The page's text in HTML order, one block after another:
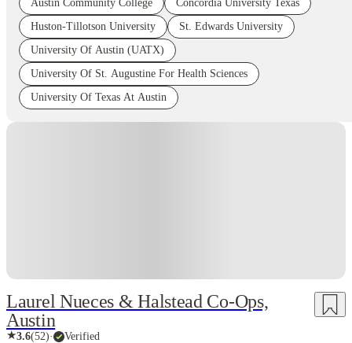
Austin Community College
Concordia University Texas
Huston-Tillotson University
St. Edwards University
University Of Austin (UATX)
University Of St. Augustine For Health Sciences
University Of Texas At Austin
Laurel Nueces & Halstead Co-Ops,
Austin
★3.6(52)· Verified